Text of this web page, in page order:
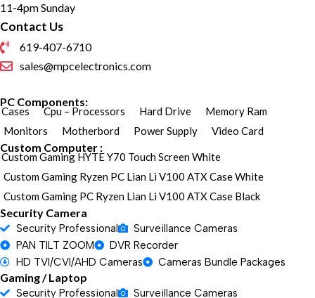
11-4pm Sunday
Contact Us
619-407-6710
sales@mpcelectronics.com
PC Components:
Cases Cpu – Processors Hard Drive
Memory Ram
Monitors
Motherbord Power Supply Video Card
Custom Computer :
Custom Gaming HYTE Y70 Touch Screen White
Custom Gaming Ryzen PC Lian Li V100 ATX Case White
Custom Gaming PC Ryzen Lian Li V100 ATX Case Black
Security Camera
Security Professional
Surveillance Cameras
PAN TILT ZOOM
DVR Recorder
HD TVI/CVI/AHD Cameras
Cameras Bundle Packages
Gaming / Laptop
Security Professional Surveillance Cameras